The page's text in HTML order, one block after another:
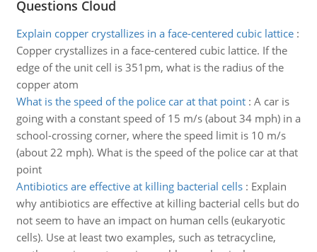
Questions Cloud
Explain copper crystallizes in a face-centered cubic lattice:
Copper crystallizes in a face-centered cubic lattice. If the
edge of the unit cell is 351pm, what is the radius of the
copper atom
What is the speed of the police car at that point: A car is
going with a constant speed of 15 m/s (about 34 mph) in a
school-crossing corner, where the speed limit is 10 m/s
(about 22 mph). What is the speed of the police car at that
point
Antibiotics are effective at killing bacterial cells: Explain
why antibiotics are effective at killing bacterial cells but do
not seem to have an impact on human cells (eukaryotic
cells). Use at least two examples, such as tetracycline,